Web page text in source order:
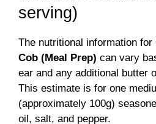
serving)
The nutritional information for
Cob (Meal Prep) can vary
ear and any additional butter
This estimate is for one
(approximately 100g)
oil, salt, and pepper.